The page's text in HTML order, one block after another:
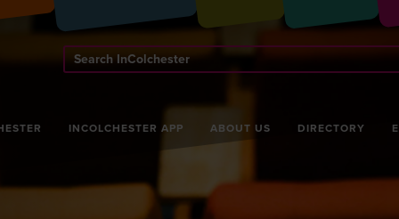
INCOLCHESTER APP ABOUT US DIRECTORY
Search
InColchester